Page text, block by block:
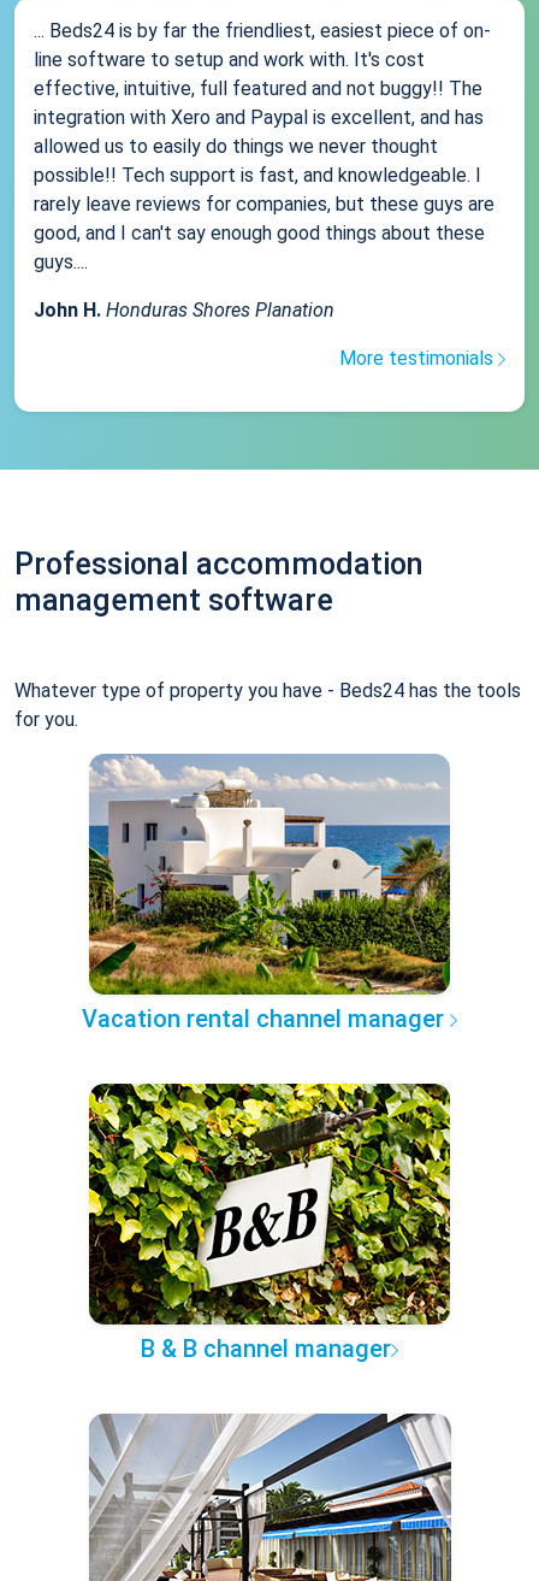
... Beds24 is by far the friendliest, easiest piece of on-
line software to setup and work with. It's cost
effective, intuitive, full featured and not buggy!! The
integration with Xero and Paypal is excellent, and has
allowed us to easily do things we never thought
possible!! Tech support is fast, and knowledgeable. I
rarely leave reviews for companies, but these guys are
good, and I can't say enough good things about these
guys....
John H. Honduras Shores Planation
More testimonials
Professional accommodation
management software
Whatever type of property you have - Beds24 has the tools
for you.
Vacation rental channel manager
B & B channel manager